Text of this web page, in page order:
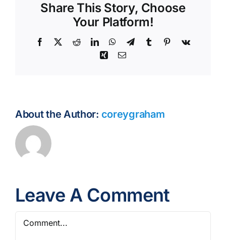
Share This Story, Choose
Your Platform!
Facebook RedditLinkedInWhatsApp
TelegramTumblr Pinterest
Vk
XingEmail
About the Author: coreygraham
Leave A Comment
Comment